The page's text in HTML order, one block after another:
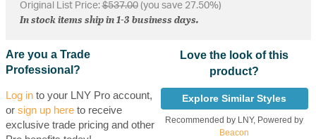
Original List Price:$537.00(you save 27.50%)
In stock items ship in 1-3 business days.
Are you a Trade
Professional?
Log into your LNY Pro account,
or sign up hereto receive
exclusive trade pricing and other
Love the look of this
product?
Explore Similar Styles
Recommended by LNY, Powered by
Beacon